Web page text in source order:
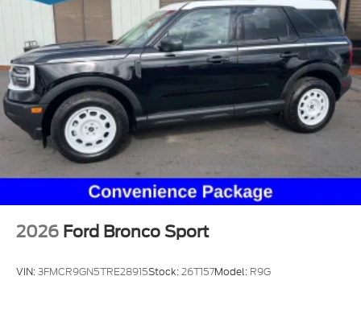
2026 Ford Bronco Sport
VIN:3FMCR9GN5TRE28915Stock:26T157Model: R9G